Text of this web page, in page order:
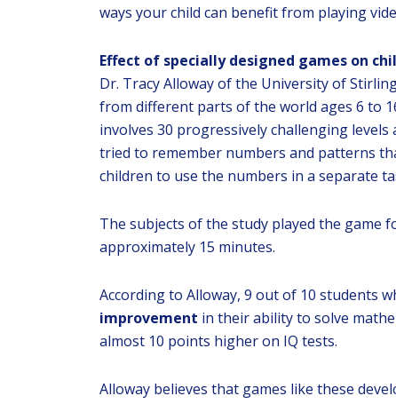
ways your child can benefit from playing
Effect of specially designed games on
Dr. Tracy Alloway of the University of
from different parts of the world ages 6 to
involves 30 progressively challenging
tried to remember numbers and patterns
children to use the numbers in a separate
The subjects of the study played the game
approximately 15 minutes.
According to Alloway, 9 out of 10 students
improvement in their ability to solve
almost 10 points higher on IQ tests.
Alloway believes that games like these